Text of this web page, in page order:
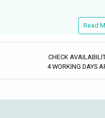
Read
CHECK
4 WORKING DAYS